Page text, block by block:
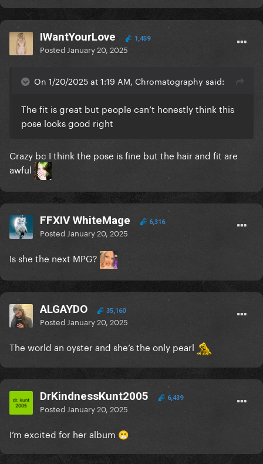
IWantYourLove 1,459
Posted January 20, 2025
On 1/20/2025 at 1:19 AM, Chromatography said:
The fit is great but people can’t honestly think this
pose looks good right
Crazy bc I think the pose is fine but the hair and fit are
awful
FFXIV WhiteMage 6,316
Posted January 20, 2025
Is she the next MPG?
ALGAYDO 35,160
Posted January 20, 2025
The world an oyster and she’s the only pearl
DrKindnessKunt2005 6,439
Posted January 20, 2025
I’m excited for her album 😁